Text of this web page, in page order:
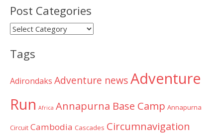
Post Categories
Post
Tags
Adirondaks Adventure newsAdventure
Run Africa Annapurna Base Camp Annapurna
Circuit Cambodia Cascades Circumnavigation